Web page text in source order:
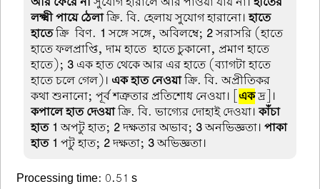
লক্ষ্মী পায়ে ঠেলাক্রি. বি. হেলায় সুযোগ হারানো।হাতে
হাতেক্রি-বিণ. 1 সঙ্গে সঙ্গে, অবিলম্বে; 2সরাসরি (হাতে
হাতে ফলপ্রাপ্তি, দাম হাতে-হাতে চুকানো, প্রমাণ হাতে-
হাতে); 3 এক হাত থেকে আর এর হাতে (ব্যাগটা হাতে-
হাতে চলে গেল)। এক হাত নেওয়াক্রি. বি. অপ্রীতিকর
কথা শুনানো; পূর্ব শত্রুতার প্রতিশোধ নেওয়া। [ একদ্র]।
কপালে হাত দেওয়াক্রি. বি. ভাগ্যের দোহাই দেওয়া।কাঁচা
হাত 1 অপটু হাত; 2দক্ষতার অভাব; 3অনভিজ্ঞতা।পাকা
হাত 1 পটু হাত; 2দক্ষতা; 3অভিজ্ঞতা।
Processing time: 0.51 s